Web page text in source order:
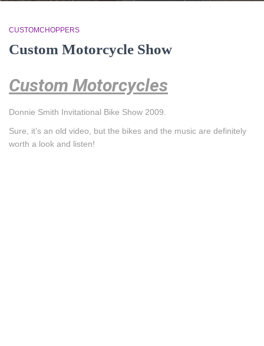
CUSTOMCHOPPERS
Custom Motorcycle Show
Custom Motorcycles
Donnie Smith Invitational Bike Show 2009.
Sure, it’s an old video, but the bikes and the music are definitely
worth a look and listen!